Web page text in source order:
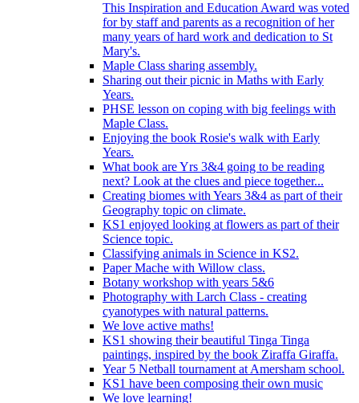
This Inspiration and Education Award was voted
for by staff and parents as a recognition of her
many years of hard work and dedication to St
Mary's.
Maple Class sharing assembly.
Sharing out their picnic in Maths with Early
Years.
PHSE lesson on coping with big feelings with
Maple Class.
Enjoying the book Rosie's walk with Early
Years.
What book are Yrs 3&4 going to be reading
next? Look at the clues and piece together...
Creating biomes with Years 3&4 as part of their
Geography topic on climate.
KS1 enjoyed looking at flowers as part of their
Science topic.
Classifying animals in Science in KS2.
Paper Mache with Willow class.
Botany workshop with years 5&6
Photography with Larch Class - creating
cyanotypes with natural patterns.
We love active maths!
KS1 showing their beautiful Tinga Tinga
paintings, inspired by the book Ziraffa Giraffa.
Year 5 Netball tournament at Amersham school.
KS1 have been composing their own music
We love learning!